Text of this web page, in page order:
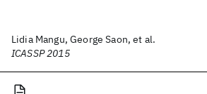
Lidia Mangu, George Saon, et al.
ICASSP 2015